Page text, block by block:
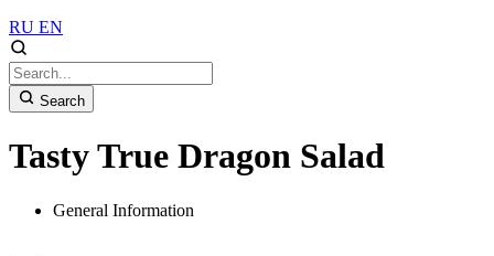
RU EN
Search
Tasty True Dragon Salad
General Information